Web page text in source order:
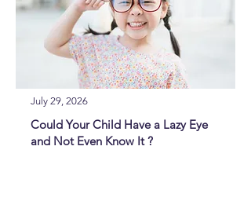
July 29, 2026
Could Your Child Have a Lazy Eye
and Not Even Know It ?